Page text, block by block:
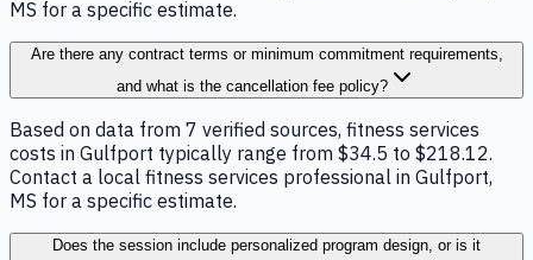
MS for a specific estimate.
Are there any contract terms or minimum commitment requirements,
and what is the cancellation fee policy?
Based on data from 7 verified sources, fitness services
costs in Gulfport typically range from $34.5 to $218.12.
Contact a local fitness services professional in Gulfport,
MS for a specific estimate.
Does the session include personalized program design, or is it